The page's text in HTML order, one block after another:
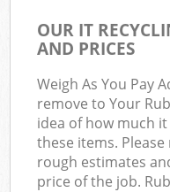
OUR IT
AND PRICES
Weigh As You Pay
remove to Your
idea of how much
these items.
rough estimates
price of the job.